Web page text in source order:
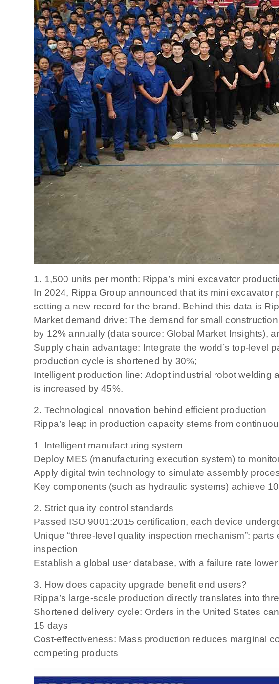
1. 1,500 units per month: Rippa’s mini excavator
In 2024, Rippa Group announced that its mini
setting a new record for the brand. Behind this data is
Market demand drive: The demand for small
by 12% annually (data source: Global Market Insights),
Supply chain advantage: Integrate the world’s top-level
production cycle is shortened by 30%;
Intelligent production line: Adopt industrial robot
is increased by 45%.
2. Technological innovation behind efficient production
Rippa’s leap in production capacity stems from
1. Intelligent manufacturing system
Deploy MES (manufacturing execution system) to
Apply digital twin technology to simulate assembly
Key components (such as hydraulic systems) achieve
2. Strict quality control standards
Passed ISO 9001:2015 certification, each device
Unique “three-level quality inspection mechanism”:
inspection
Establish a global user database, with a failure rate
3. How does capacity upgrade benefit end users?
Rippa’s large-scale production directly translates into
Shortened delivery cycle: Orders in the United States
15 days
Cost-effectiveness: Mass production reduces marginal
competing products